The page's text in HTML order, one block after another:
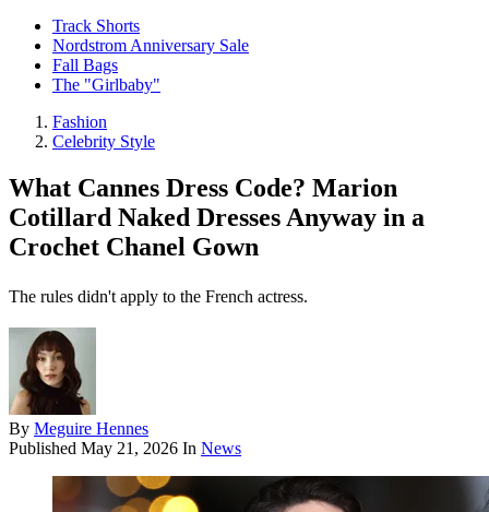
Track Shorts
Nordstrom Anniversary Sale
Fall Bags
The "Girlbaby"
Fashion
Celebrity Style
What Cannes Dress Code? Marion
Cotillard Naked Dresses Anyway in a
Crochet Chanel Gown
The rules didn't apply to the French actress.
By Meguire Hennes
Published May 21, 2026 In News